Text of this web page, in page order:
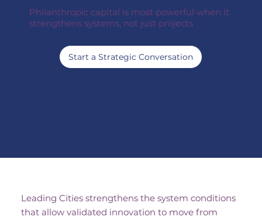
Philanthropic capital is most powerful when it
strengthens systems, not just projects
Start a Strategic Conversation
Leading Cities strengthens the system conditions
that allow validated innovation to move from